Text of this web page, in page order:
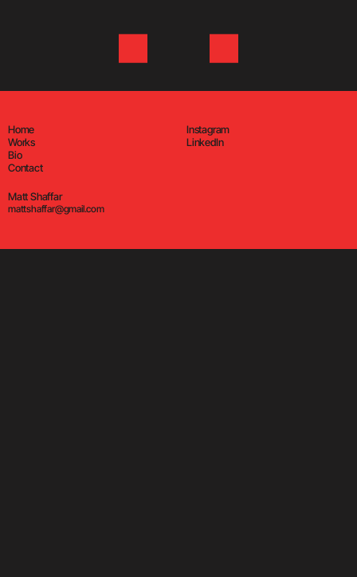
Home
Works
Bio
Contact
Instagram
LinkedIn
Matt Shaffar
mattshaffar@gmail.com